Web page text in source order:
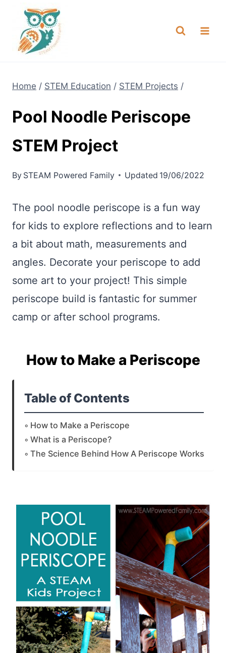
content
Home / STEM Education / STEM Projects /
Pool Noodle Periscope
STEM Project
By STEAM Powered Family Updated 19/06/2022
The pool noodle periscope is a fun way
for kids to explore reflections and to learn
a bit about math, measurements and
angles. Decorate your periscope to add
some art to your project! This simple
periscope build is fantastic for summer
camp or after school programs.
How to Make a Periscope
Table of Contents
How to Make a Periscope
What is a Periscope?
The Science Behind How A Periscope Works
NEW! A full Flight Science Day
-already built for you!